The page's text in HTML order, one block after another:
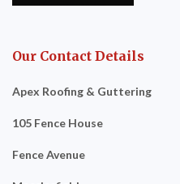
Our Contact Details
Apex Roofing & Guttering
105 Fence House
Fence Avenue